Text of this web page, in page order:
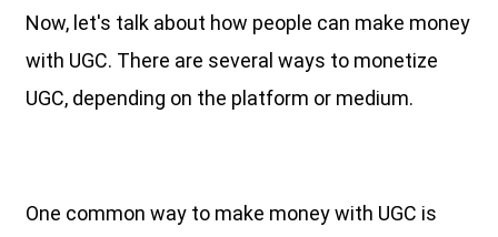
Now, let's talk about how people can make money
with UGC. There are several ways to monetize
UGC, depending on the platform or medium.
One common way to make money with UGC is